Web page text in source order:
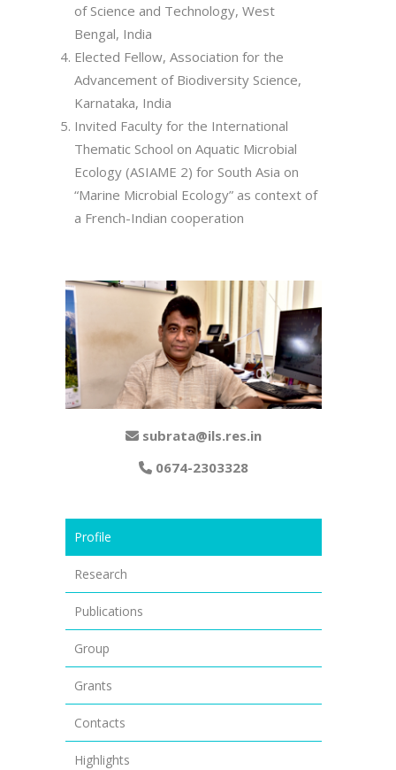
of Science and Technology, West
Bengal, India
Elected Fellow, Association for the
Advancement of Biodiversity Science,
Karnataka, India
Invited Faculty for the International
Thematic School on Aquatic Microbial
Ecology (ASIAME 2) for South Asia on
“Marine Microbial Ecology” as context of
a French-Indian cooperation
subrata@ils.res.in
0674-2303328
Profile
Research
Publications
Group
Grants
Contacts
Highlights